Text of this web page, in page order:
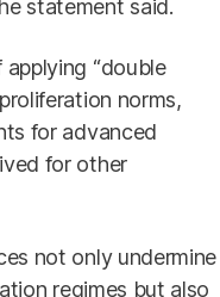
statement said.
“double
norms,
for advanced
for other
not only undermine
regimes but also